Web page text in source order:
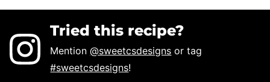
Tried this recipe?
Mention@sweetcsdesigns or tag
#sweetcsdesigns!